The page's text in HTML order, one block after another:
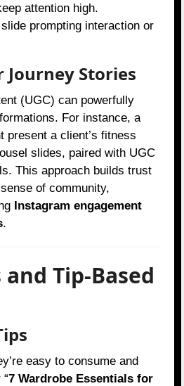
attention high.
prompting interaction or
Journey Stories
(UGC) can powerfully
For instance, a
present a client’s fitness
slides, paired with UGC
This approach builds trust
of community,
Instagram engagement
.
Tip-Based
easy to consume and
“7 Wardrobe Essentials for